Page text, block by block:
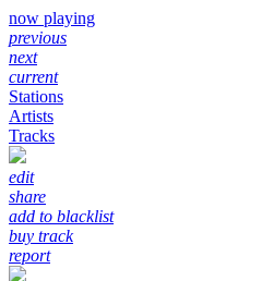
now playing
previous
next
current
Stations
Artists
Tracks
edit
share
add to blacklist
buy track
report